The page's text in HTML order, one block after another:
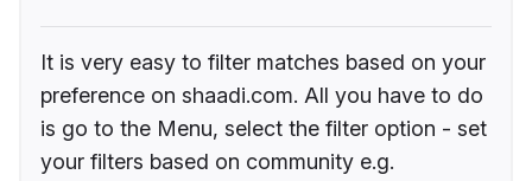
It is very easy to filter matches based on your
preference on shaadi.com. All you have to do
is go to the Menu, select the filter option - set
your filters based on community e.g.